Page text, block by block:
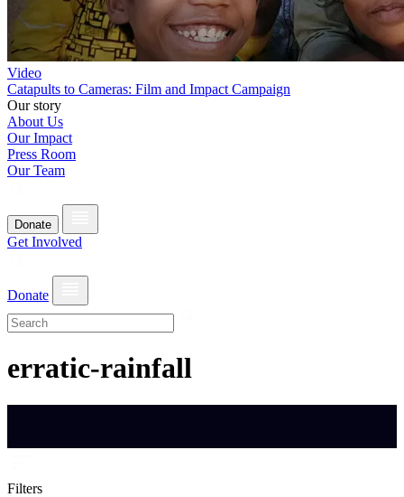
Video
Catapults to Cameras: Film and Impact Campaign
Our story
About Us
Our Impact
Press Room
Our Team
Donate
Get Involved
Donate
erratic-rainfall
Filters